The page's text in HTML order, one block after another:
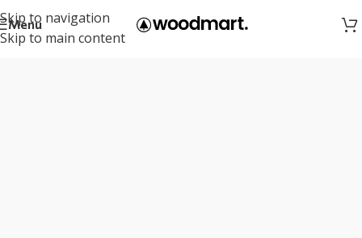
Skip to navigation
Skip to main content
Menu